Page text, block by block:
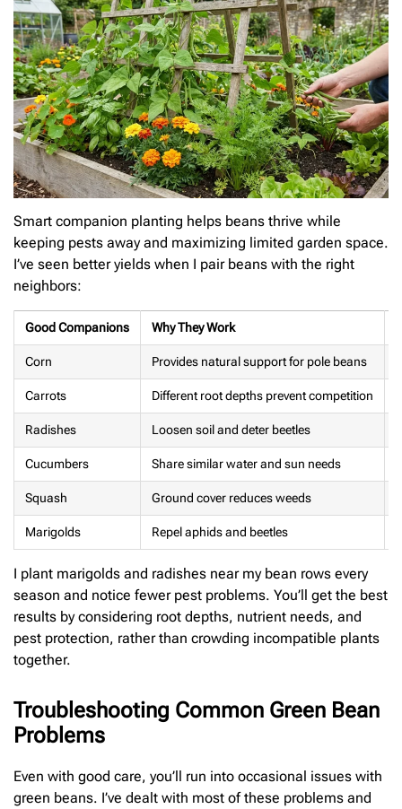
Smart companion planting helps beans thrive while
keeping pests away and maximizing limited garden space.
I’ve seen better yields when I pair beans with the right
neighbors:
Good Companions Why They Work
Corn Provides natural support for pole beans
Carrots Different root depths prevent competition
Radishes Loosen soil and deter beetles
Cucumbers Share similar water and sun needs
Squash Ground cover reduces weeds
Marigolds Repel aphids and beetles
I plant marigolds and radishes near my bean rows every
season and notice fewer pest problems. You’ll get the best
results by considering root depths, nutrient needs, and
pest protection, rather than crowding incompatible plants
together.
Troubleshooting Common Green Bean
Problems
Even with good care, you’ll run into occasional issues with
green beans. I’ve dealt with most of these problems and